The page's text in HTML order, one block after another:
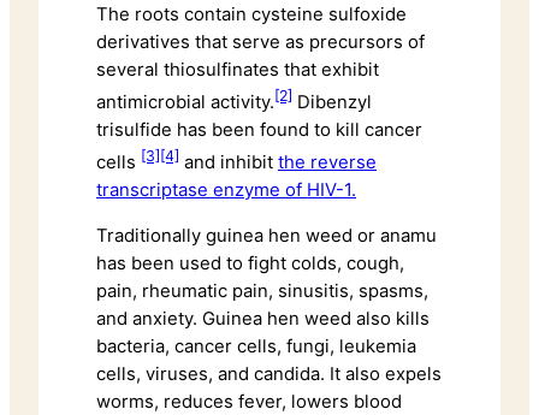
The roots contain cysteine sulfoxide
derivatives that serve as precursors of
several thiosulfinates that exhibit
antimicrobial activity. [2] Dibenzyl
trisulfide has been found to kill cancer
cells [3] [4] and inhibit the reverse
transcriptase enzyme of HIV-1.
Traditionally guinea hen weed or anamu
has been used to fight colds, cough,
pain, rheumatic pain, sinusitis, spasms,
and anxiety. Guinea hen weed also kills
bacteria, cancer cells, fungi, leukemia
cells, viruses, and candida. It also expels
worms, reduces fever, lowers blood